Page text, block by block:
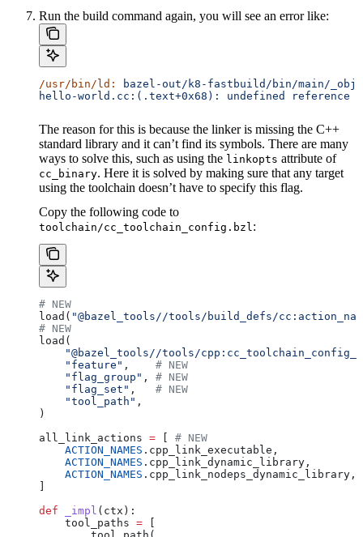
Run the build command again, you will see an error like:
/usr/bin/ld:
bazel-out/k8-fastbuild/bin/main/
hello-world.cc:(.text+0x68): undefined
The reason for this is because the linker is missing the C++
standard library and it can’t find its symbols. There are many
ways to solve this, such as using the linkopts attribute of
cc_binary. Here it is solved by making sure that any target
using the toolchain doesn’t have to specify this flag.
Copy the following code to
toolchain/cc_toolchain_config.bzl:
# NEW
load( "@bazel_tools//tools/build_defs/
# NEW
load(
"@bazel_tools//tools/
    "feature"
, # NEW
    "flag_group"
, # NEW
    "flag_set"
, # NEW
    "tool_path"
,
)
all_link_actions =
# NEW
    ACTION_NAMES
.cpp_link_executable,
    ACTION_NAMES
.cpp_link_dynamic_library,
    ACTION_NAMES
.cpp_link_nodeps_dynamic_library,
def _impl ( ctx ):
    tool_paths
=